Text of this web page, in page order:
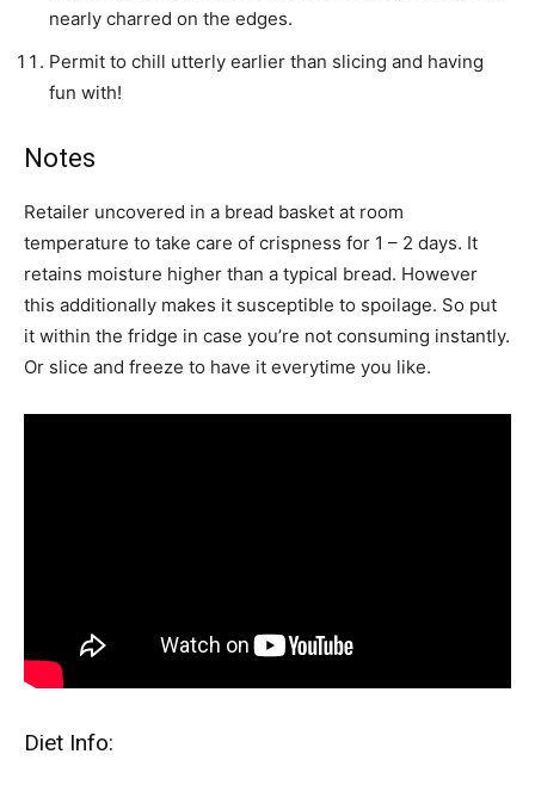
nearly charred on the edges.
Permit to chill utterly earlier than slicing and having
fun with!
Notes
Retailer uncovered in a bread basket at room
temperature to take care of crispness for 1 – 2 days. It
retains moisture higher than a typical bread. However
this additionally makes it susceptible to spoilage. So put
it within the fridge in case you’re not consuming instantly.
Or slice and freeze to have it everytime you like.
Diet Info: